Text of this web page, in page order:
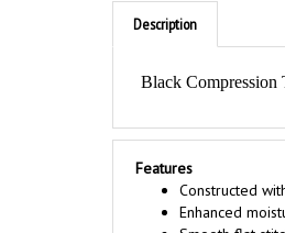
Features
Constructed
Enhanced
Smooth flat